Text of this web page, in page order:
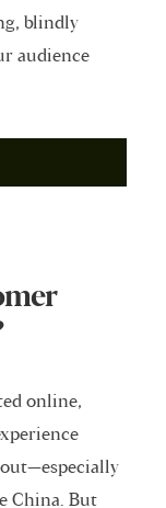
blindly
audience
online,
out—especially
China. But